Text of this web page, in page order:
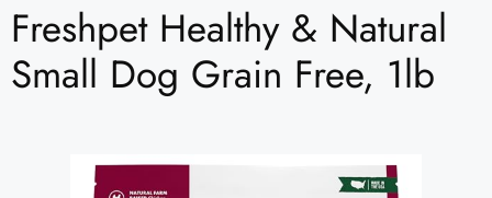
Freshpet Healthy & Natural
Small Dog Grain Free, 1lb